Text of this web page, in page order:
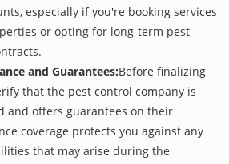
especially if you're booking services
or opting for long-term pest
and Guarantees:Before finalizing
that the pest control company is
and offers guarantees on their
coverage protects you against any
that may arise during the